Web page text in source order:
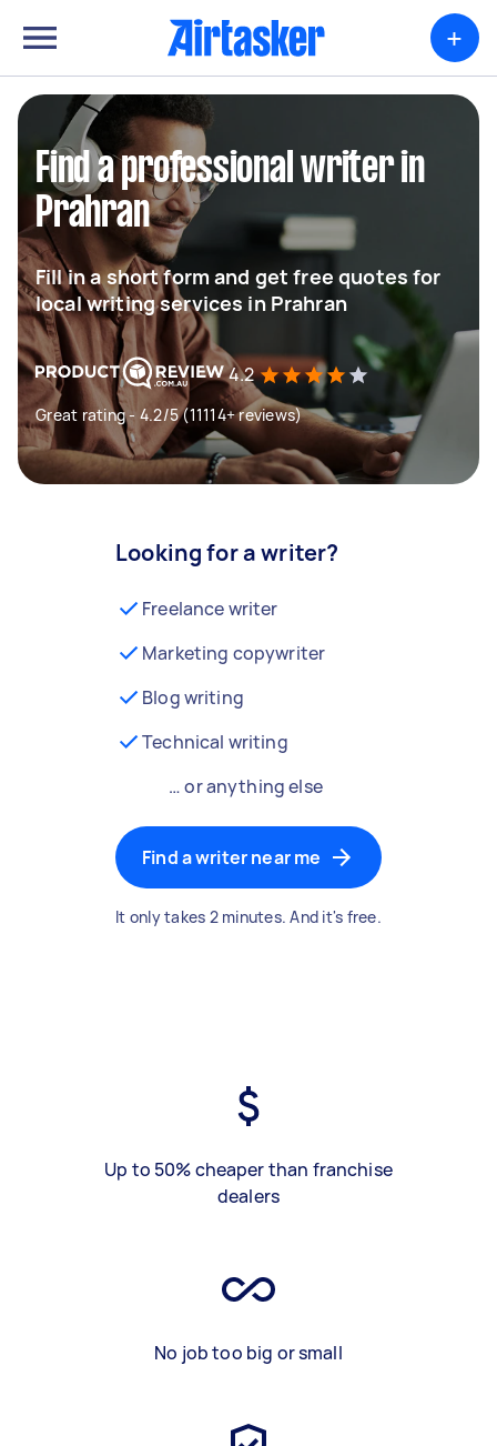
+
Find a professional writer in
Prahran
Fill in a short form and get free quotes for
local writing services in Prahran
4.2
Great rating - 4.2/5 (11114+ reviews)
Looking for a writer?
Freelance writer
Marketing copywriter
Blog writing
Technical writing
… or anything else
Find a writer near me
It only takes 2 minutes. And it's free.
Up to 50% cheaper than franchise
dealers
No job too big or small